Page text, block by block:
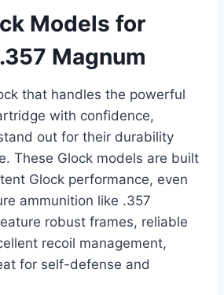
Models for
Magnum
that handles the powerful
with confidence,
out for their durability
These Glock models are built
Glock performance, even
ammunition like .357
robust frames, reliable
recoil management,
for self-defense and